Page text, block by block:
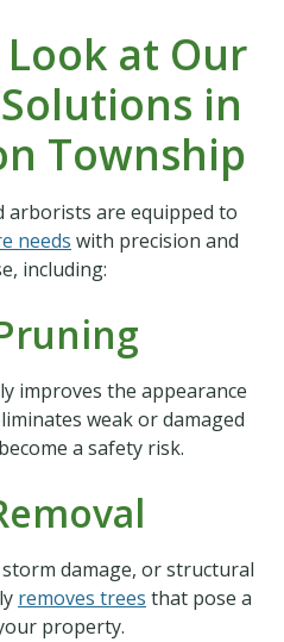
at Our
in
Township
arborists are equipped to
needs with precision and
including:
improves the appearance
weak or damaged
a safety risk.
damage, or structural
removes trees that pose a
property.